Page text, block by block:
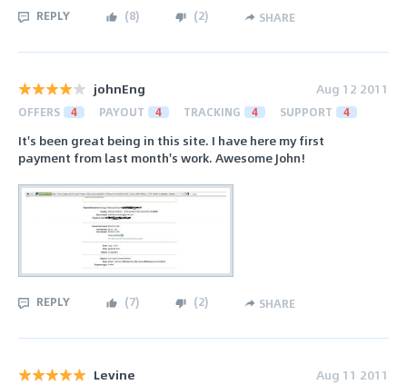
REPLY (8) (2) SHARE
johnEng Aug 12 2011
OFFERS 4 PAYOUT 4 TRACKING 4 SUPPORT 4
It's been great being in this site. I have here my first
payment from last month's work. Awesome John!
REPLY (7) (2) SHARE
Levine Aug 11 2011